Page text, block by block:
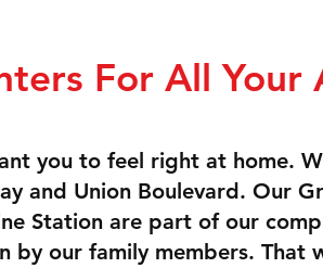
For All Your
you to feel right at home.
and Union Boulevard. Our
Station are part of our
by our family members. That